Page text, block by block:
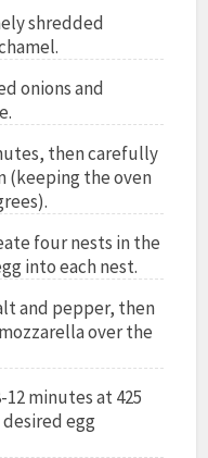
shredded
onions and
then carefully
(keeping the oven
four nests in the
into each nest.
and pepper, then
over the
minutes at 425
egg